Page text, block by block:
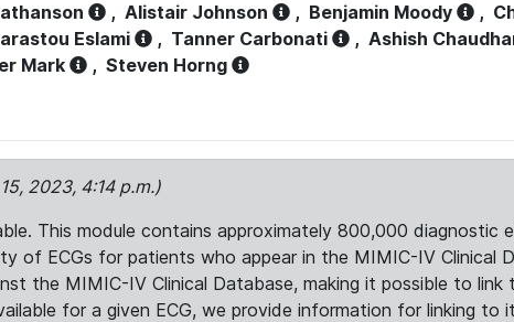
, Alistair Johnson , Benjamin Moody ,
Eslami , Tanner Carbonati , Ashish
Mark , Steven Horng
2023, 4:14 p.m.)
This module contains approximately 800,000 diagnostic
of ECGs for patients who appear in the MIMIC-IV Clinical
the MIMIC-IV Clinical Database, making it possible to
for a given ECG, we provide information for linking to